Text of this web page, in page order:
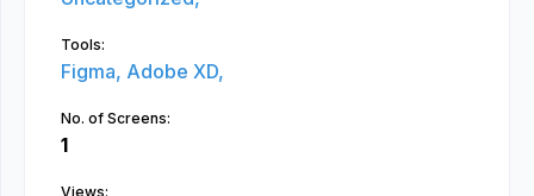
Tools:
Figma, Adobe XD,
No. of Screens:
1
Views: